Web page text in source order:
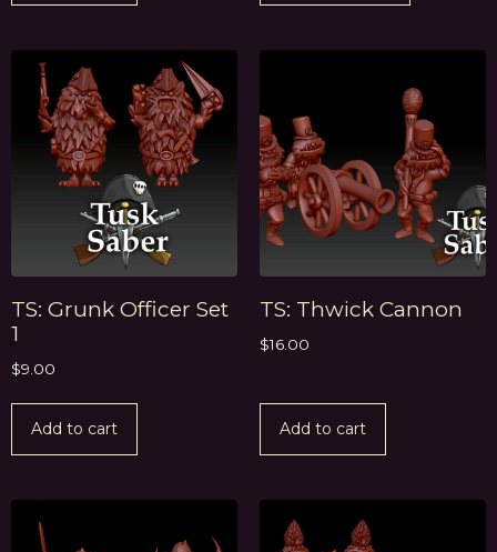
TS: Grunk Officer Set
1
$9.00
Add to cart
TS: Thwick Cannon
$16.00
Add to cart